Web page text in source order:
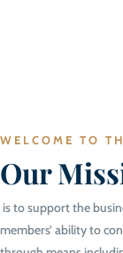
WELCOME TO
Our
is to support the
members’ ability to